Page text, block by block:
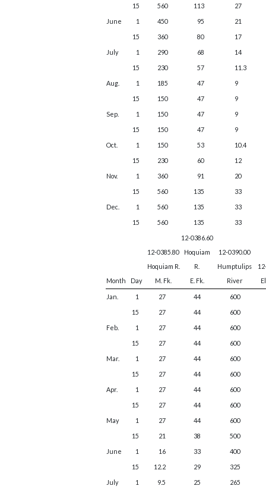
15
560 113
27
June
1 450 95
21
15
360 80
17
July
1 290 68
14
15
230 57
11.3
Aug.
1 185 47
9
15
150 47
9
Sep.
1 150 47
9
15
150 47
9
Oct.
1 150 53
10.4
15
230 60
12
Nov.
1 360 91
20
15
560 135
33
Dec.
1 560 135
33
15
560 135 33
Month Day
12-0385.80
Hoquiam R.
M. Fk.
12-0386.60
Hoquiam
R.
E. Fk.
12-0390.00
Humptulips
River
Jan. 1 27 44
600
15
27 44
600
Feb.
1 27 44
600
15
27 44
600
Mar.
1 27 44
600
15
27 44
600
Apr.
1 27 44
600
15
27 44
600
May
1 27 44
600
15
21 38
500
June
1 16 33
400
15
12.2 29
325
July
1 9.5 25
265